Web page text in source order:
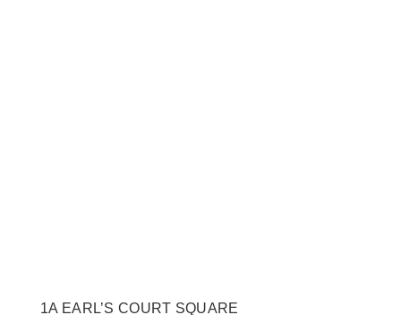
1A EARL’S COURT SQUARE